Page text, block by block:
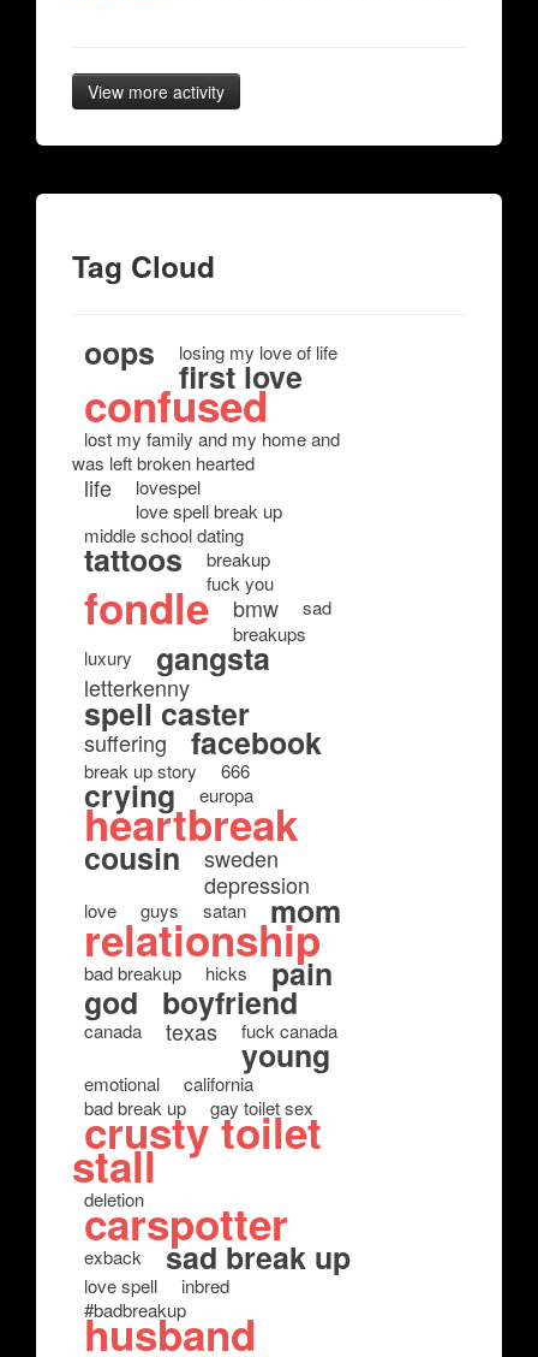
View more activity
Tag Cloud
oops
losing my love of life
first love
confused
lost my family and my home and
was left broken hearted
life
lovespel
love spell break up
middle school dating
tattoos
breakup
fuck you
fondle bmw
sad
breakups
luxury
gangsta
letterkenny
spell caster
suffering facebook
break up story 666
crying europa
heartbreak
cousin
sweden
depression
love guys satan mom
relationship
bad breakup hicks pain
god boyfriend
canada texas fuck canada
young
emotional
california
bad break up
gay toilet sex
crusty toilet
stall
deletion
carspotter
exback sad break up
love spell
inbred
#badbreakup
husband